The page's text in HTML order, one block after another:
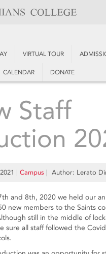
VIRTUAL TOUR
CALENDAR DONATE
Staff
| Campus | Author: Lerato
and 8th, 2020 we held our
new members to the Saints
still in the middle of
sure all staff followed the